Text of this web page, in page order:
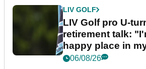
LIV GOLF
LIV Golf pro U-
retirement talk:
happy place in
06/08/26